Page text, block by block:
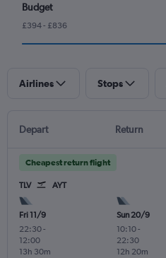
Budget
£394 - £836
Airlines Stops
Depart Return
Cheapest return flight
TLV AYT
Fri 11/9
22:30-
12:00
13h 30m
Sun 20/9
10:10-
22:30
12h 20m